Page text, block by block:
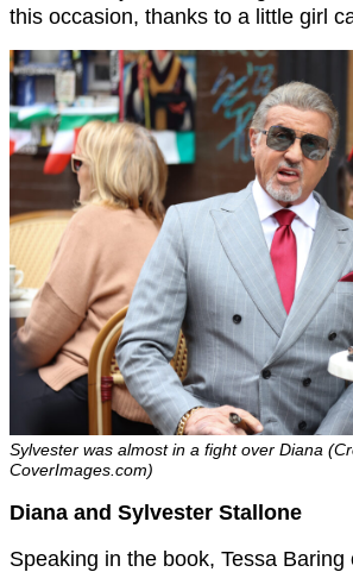
this occasion, thanks to a little girl
Sylvester was almost in a fight over Diana
CoverImages.com)
Diana and Sylvester Stallone
Speaking in the book, Tessa Baring